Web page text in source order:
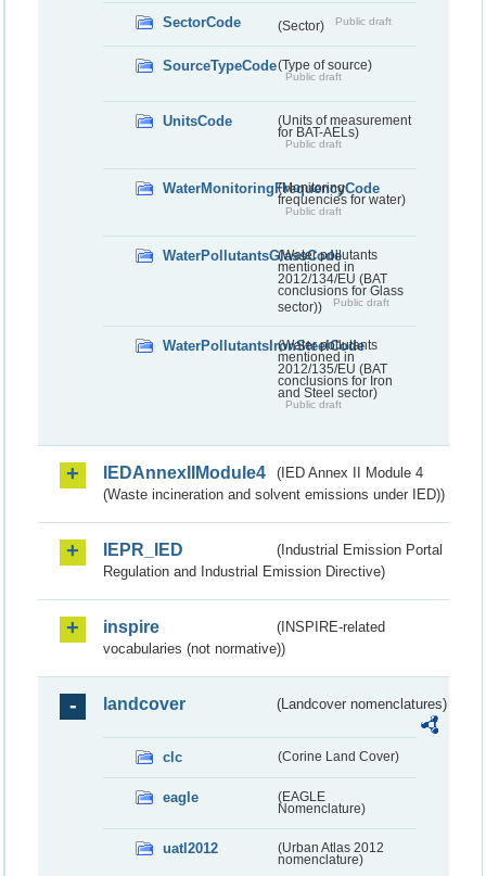
SectorCode (Sector) Public draft
SourceTypeCode(Type of source)
Public draft
UnitsCode
(Units of measurement
for BAT-AELs)
Public draft
WaterMonitoringFrequencyCode
(Monitoring
frequencies for water)
Public draft
WaterPollutantsGlassCode
(Water pollutants
mentioned in
2012/134/EU (BAT
conclusions for Glass
sector))
Public draft
WaterPollutantsIronSteelCode
(Water pollutants
mentioned in
2012/135/EU (BAT
conclusions for Iron
and Steel sector)
Public draft
IEDAnnexIIModule4
(IED Annex II Module 4
(Waste incineration and solvent emissions under IED))
IEPR_IED
(Industrial Emission Portal
Regulation and Industrial Emission Directive)
inspire
(INSPIRE-related
vocabularies (not normative))
landcover (Landcover nomenclatures)
clc (Corine Land Cover)
eagle
(EAGLE
Nomenclature)
uatl2012
(Urban Atlas 2012
nomenclature)